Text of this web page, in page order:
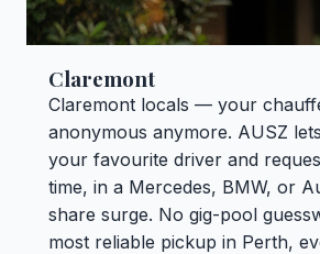
Claremont
Claremont locals — your
anonymous anymore. AUSZ
your favourite driver and
time, in a Mercedes, BMW, or
share surge. No gig-pool
most reliable pickup in Perth,